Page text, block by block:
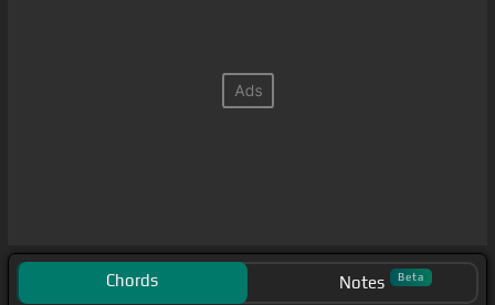
Chords Notes Beta